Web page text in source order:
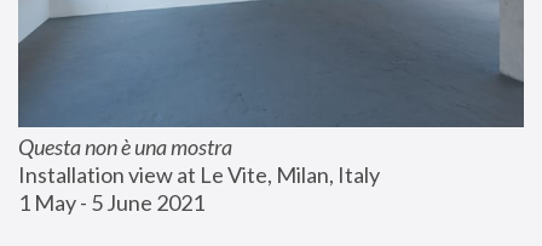
Questa non è una mostra
Installation view at Le Vite, Milan, Italy
1 May - 5 June 2021